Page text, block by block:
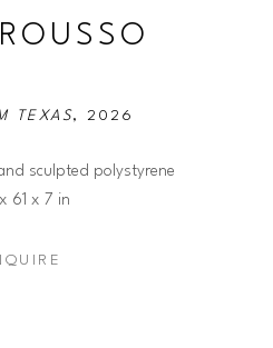
TEXAS, 2026
sculpted polystyrene
61 x 7 in